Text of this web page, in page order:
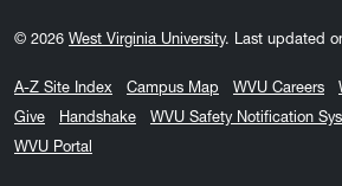
© 2026 West Virginia University. Last updated
A-Z Site Index Campus Map WVU Careers
Give
Handshake WVU Safety Notification
WVU Portal